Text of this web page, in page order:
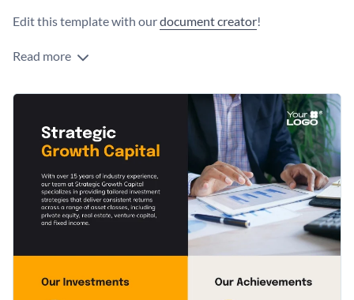
Edit this template with ourdocument creator!
Read more